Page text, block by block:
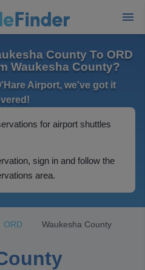
County To ORD
Waukesha County?
Airport, we've got it
for airport shuttles
sign in and follow the
area.
ORD Waukesha County